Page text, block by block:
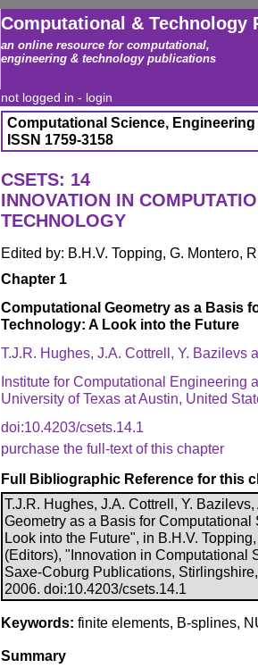
Computational & Technology
an online resource for computational,
engineering & technology publications
not logged in - login
Computational Science,
ISSN 1759-3158
CSETS: 14
INNOVATION IN
TECHNOLOGY
Edited by: B.H.V. Topping, G. Montero,
Chapter 1
Computational Geometry as a Basis
Technology: A Look into the Future
T.J.R. Hughes, J.A. Cottrell, Y. Bazilevs
Institute for Computational Engineering
University of Texas at Austin, United
doi:10.4203/csets.14.1
purchase the full-text of this chapter
Full Bibliographic Reference for this
T.J.R. Hughes, J.A. Cottrell, Y.
Geometry as a Basis for Computational
Look into the Future", in B.H.V.
(Editors), "Innovation in Computational
Saxe-Coburg Publications,
2006. doi:10.4203/csets.14.1
Keywords: finite elements, B-splines,
Summary